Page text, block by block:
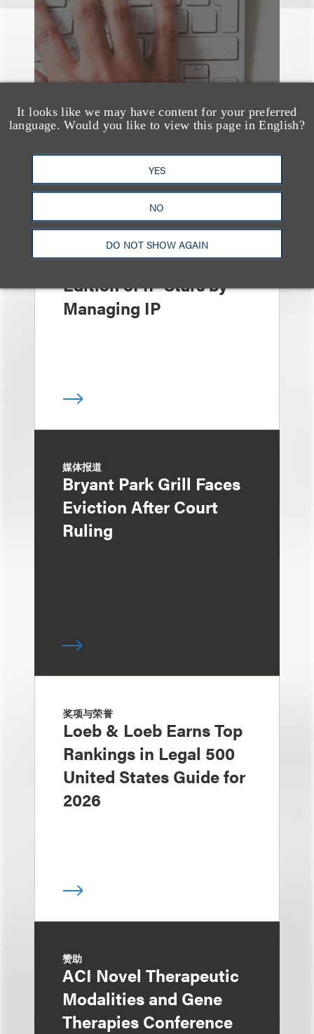
It looks like we may have content for your preferred
language. Would you like to view this page in English?
YES
NO
DO NOT SHOW AGAIN
奖项与荣誉
13 Loeb Lawyers
Honored in 2026
Edition of IP Stars by
Managing IP
媒体报道
Bryant Park Grill Faces
Eviction After Court
Ruling
奖项与荣誉
Loeb & Loeb Earns Top
Rankings in Legal 500
United States Guide for
2026
赞助
ACI Novel Therapeutic
Modalities and Gene
Therapies Conference